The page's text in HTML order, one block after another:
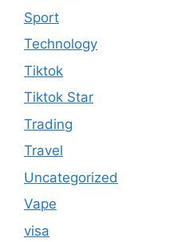
Sport
Technology
Tiktok
Tiktok Star
Trading
Travel
Uncategorized
Vape
visa